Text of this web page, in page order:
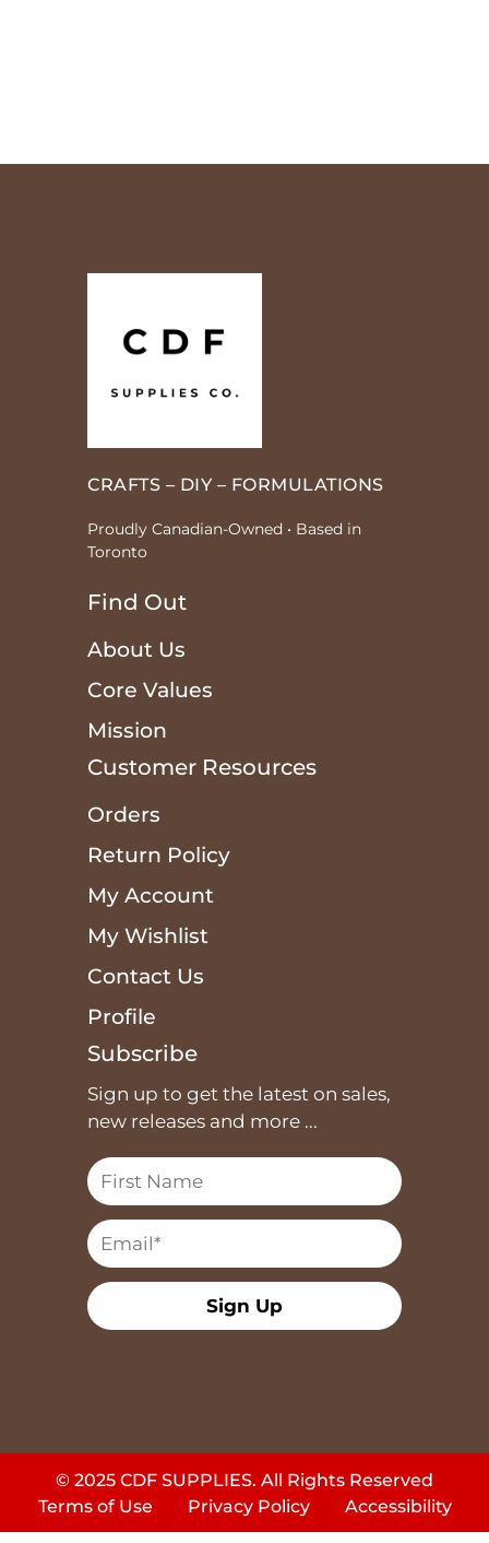
CRAFTS – DIY – FORMULATIONS
Proudly Canadian-Owned • Based in
Toronto
Find Out
About Us
Core Values
Mission
Customer Resources
Orders
Return Policy
My Account
My Wishlist
Contact Us
Profile
Subscribe
Sign up to get the latest on sales,
new releases and more ...
Sign Up
© 2025 CDF SUPPLIES. All Rights Reserved
Terms of Use
Privacy Policy Accessibility